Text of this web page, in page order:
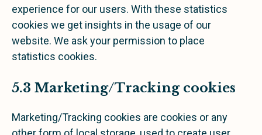
experience for our users. With these statistics
cookies we get insights in the usage of our
website. We ask your permission to place
statistics cookies.
5.3 Marketing/Tracking cookies
Marketing/Tracking cookies are cookies or any